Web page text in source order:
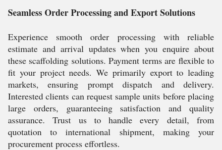
Seamless Order Processing and Export Solutions
Experience smooth order processing with reliable
estimate and arrival updates when you enquire about
these scaffolding solutions. Payment terms are flexible to
fit your project needs. We primarily export to leading
markets, ensuring prompt dispatch and delivery.
Interested clients can request sample units before placing
large orders, guaranteeing satisfaction and quality
assurance. Trust us to handle every detail, from
quotation to international shipment, making your
procurement process effortless.